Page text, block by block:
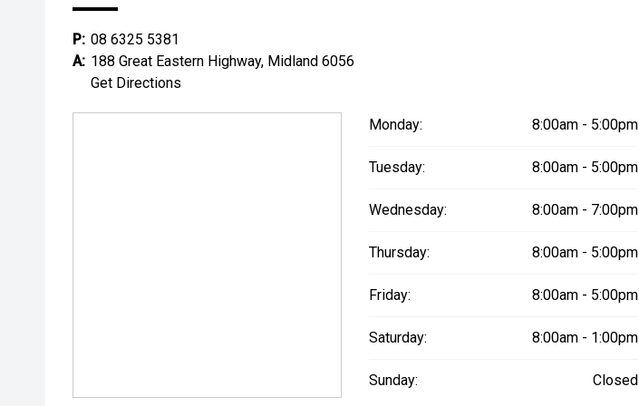
money for trades.
*please check the kms when you enquire as vehicles can be test driven and kms are
subject to change*.
P: 08 6325 5381
A: 188 Great Eastern Highway, Midland 6056
Get Directions
Monday: 8:00am - 5:00pm
Tuesday: 8:00am - 5:00pm
Wednesday: 8:00am - 7:00pm
Thursday: 8:00am - 5:00pm
Friday: 8:00am - 5:00pm
Saturday: 8:00am - 1:00pm
Sunday: Closed